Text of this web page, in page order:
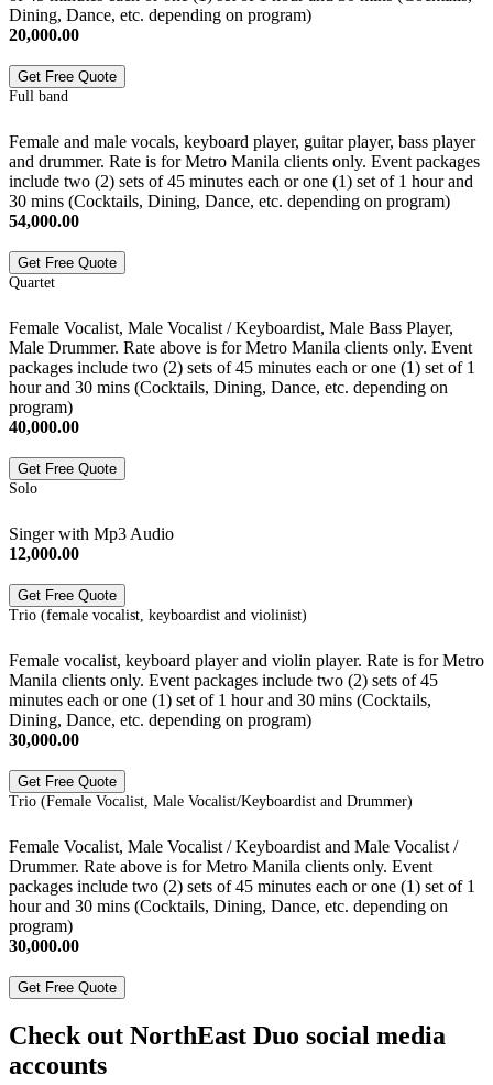
Dining, Dance, etc. depending on program)
20,000.00
Get Free Quote
Full band
Female and male vocals, keyboard player, guitar player, bass player
and drummer. Rate is for Metro Manila clients only. Event packages
include two (2) sets of 45 minutes each or one (1) set of 1 hour and
30 mins (Cocktails, Dining, Dance, etc. depending on program)
54,000.00
Get Free Quote
Quartet
Female Vocalist, Male Vocalist / Keyboardist, Male Bass Player,
Male Drummer. Rate above is for Metro Manila clients only. Event
packages include two (2) sets of 45 minutes each or one (1) set of 1
hour and 30 mins (Cocktails, Dining, Dance, etc. depending on
program)
40,000.00
Get Free Quote
Solo
Singer with Mp3 Audio
12,000.00
Get Free Quote
Trio (female vocalist, keyboardist and violinist)
Female vocalist, keyboard player and violin player. Rate is for Metro
Manila clients only. Event packages include two (2) sets of 45
minutes each or one (1) set of 1 hour and 30 mins (Cocktails,
Dining, Dance, etc. depending on program)
30,000.00
Get Free Quote
Trio (Female Vocalist, Male Vocalist/Keyboardist and Drummer)
Female Vocalist, Male Vocalist / Keyboardist and Male Vocalist /
Drummer. Rate above is for Metro Manila clients only. Event
packages include two (2) sets of 45 minutes each or one (1) set of 1
hour and 30 mins (Cocktails, Dining, Dance, etc. depending on
program)
30,000.00
Get Free Quote
Check out NorthEast Duo social media
accounts